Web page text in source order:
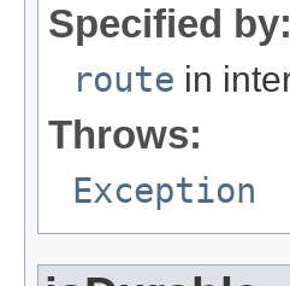
Specified by:
route in
Throws:
Exception